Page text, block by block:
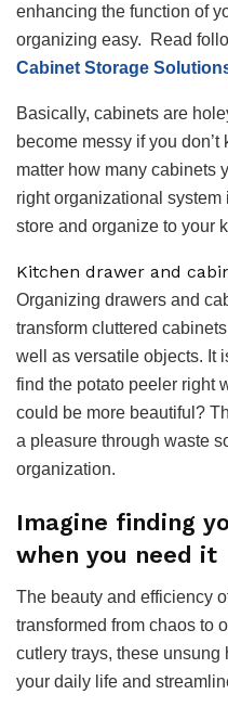
enhancing the function of
organizing easy. Read
Cabinet Storage
Basically, cabinets are
become messy if you
matter how many cabinets
right organizational system
store and organize to your
Kitchen drawer and
Organizing drawers and
transform cluttered
well as versatile objects. It
find the potato peeler right
could be more beautiful?
a pleasure through waste
organization.
Imagine finding
when you need it
The beauty and efficiency
transformed from chaos to
cutlery trays, these
your daily life and